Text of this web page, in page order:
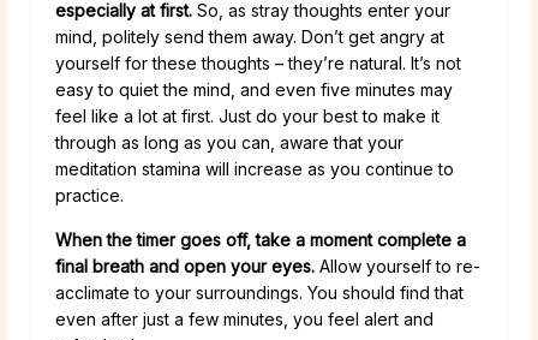
especially at first. So, as stray thoughts enter your
mind, politely send them away. Don’t get angry at
yourself for these thoughts – they’re natural. It’s not
easy to quiet the mind, and even five minutes may
feel like a lot at first. Just do your best to make it
through as long as you can, aware that your
meditation stamina will increase as you continue to
practice.
When the timer goes off, take a moment complete a
final breath and open your eyes. Allow yourself to re-
acclimate to your surroundings. You should find that
even after just a few minutes, you feel alert and